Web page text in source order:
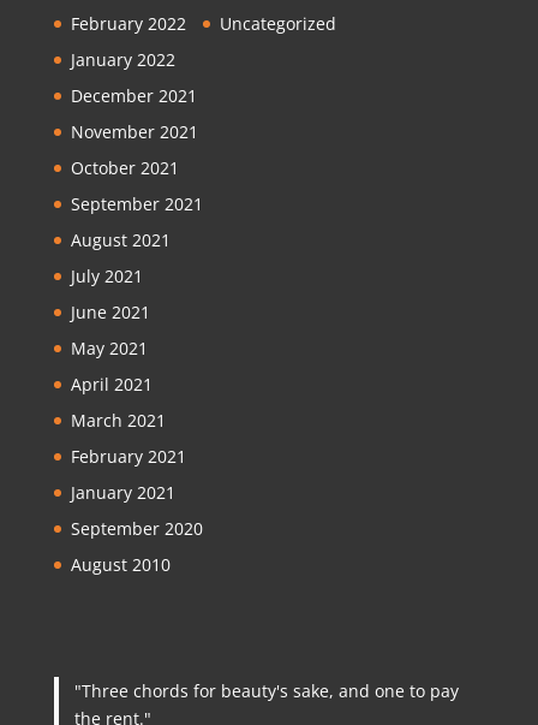
February 2022
January 2022
December 2021
November 2021
October 2021
September 2021
August 2021
July 2021
June 2021
May 2021
April 2021
March 2021
February 2021
January 2021
September 2020
August 2010
Uncategorized
"Three chords for beauty's sake, and one to pay
the rent."